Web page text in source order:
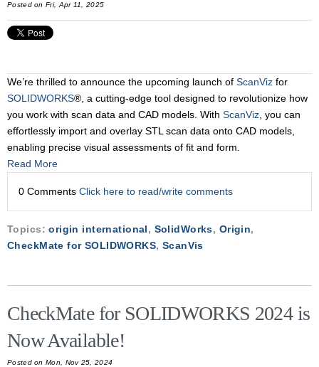
Posted on Fri, Apr 11, 2025
We’re thrilled to announce the upcoming launch of ScanViz for
SOLIDWORKS®, a cutting-edge tool designed to revolutionize how
you work with scan data and CAD models. With ScanViz , you can
effortlessly import and overlay STL scan data onto CAD models,
enabling precise visual assessments of fit and form.
Read More
0 Comments Click here to read/write comments
Topics:origin international, SolidWorks, Origin,
CheckMate for SOLIDWORKS, ScanVis
CheckMate for SOLIDWORKS 2024 is
Now Available!
Posted on Mon, Nov 25, 2024